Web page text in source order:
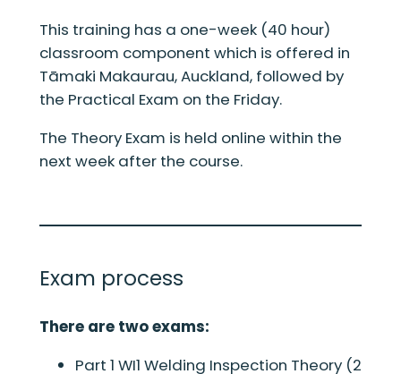
This training has a one-week (40 hour)
classroom component which is offered in
Tāmaki Makaurau, Auckland, followed by
the Practical Exam on the Friday.
The Theory Exam is held online within the
next week after the course.
Exam process
There are two exams:
Part 1 WI1 Welding Inspection Theory (2